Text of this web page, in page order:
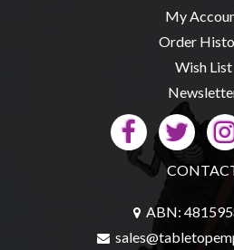
My
Order
Wish List
ABN: